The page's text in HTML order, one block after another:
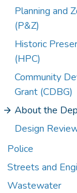
Planning and
(P&Z)
Historic
(HPC)
Community
Grant (CDBG)
About the
Design
Police
Streets and
Wastewater